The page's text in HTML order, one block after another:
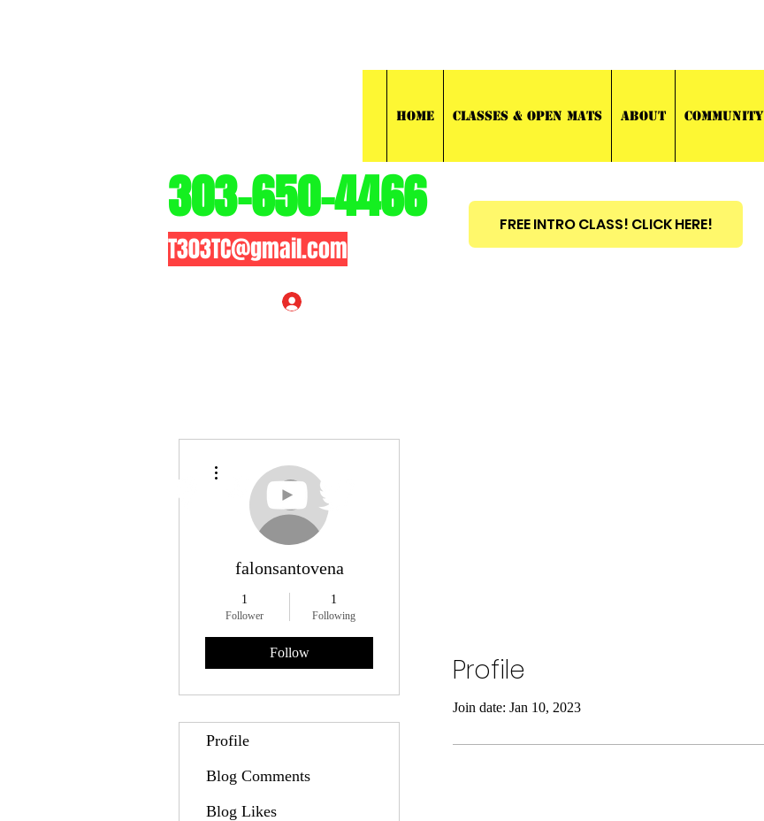
T303TC@gmail.com
303-650-4466 FREE INTRO CLASS! CLICK HERE!
HOME CLASSES & OPEN MATS ABOUT COMMUNITY
Profile
Join date: Jan 10, 2023
falonsantovena
1
Follower
1
Following
Follow
Profile
Blog Comments
Blog Likes